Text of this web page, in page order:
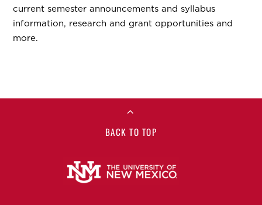
current semester announcements and syllabus
information, research and grant opportunities and
more.
BACK TO TOP